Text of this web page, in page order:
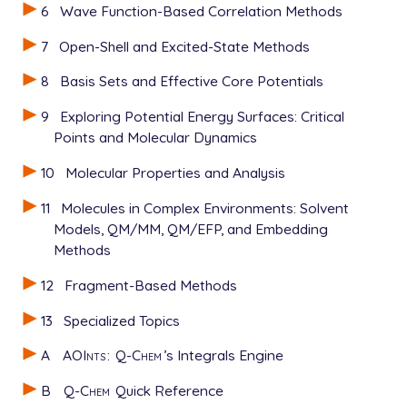
6
Wave Function-Based Correlation Methods
7
Open-Shell and Excited-State Methods
8
Basis Sets and Effective Core Potentials
9
Exploring Potential Energy Surfaces: Critical
Points and Molecular Dynamics
10
Molecular Properties and Analysis
11
Molecules in Complex Environments: Solvent
Models, QM/MM, QM/EFP, and Embedding
Methods
12
Fragment-Based Methods
13
Specialized Topics
A
AOInts: Q-Chem ’s Integrals Engine
B
Q-Chem Quick Reference